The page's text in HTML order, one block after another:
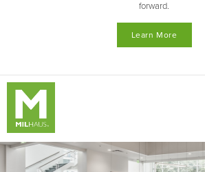
forward.
Learn More